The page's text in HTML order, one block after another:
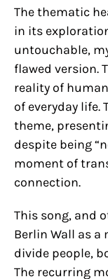
The thematic
in its
untouchable,
flawed version.
reality of
of everyday
theme,
despite being
moment of
connection.
This song, and
Berlin Wall as
divide people,
The recurring